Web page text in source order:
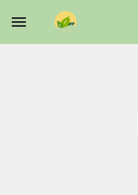
Skip to main content